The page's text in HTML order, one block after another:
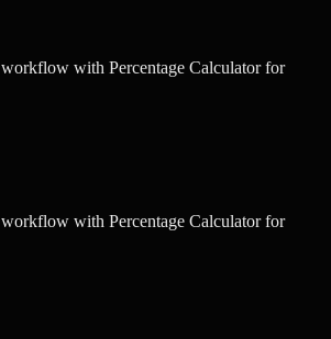
workflow with Percentage Calculatorfor
workflow with Percentage Calculatorfor